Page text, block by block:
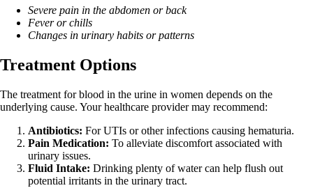
Severe pain in the abdomen or back
Fever or chills
Changes in urinary habits or patterns
Treatment Options
The treatment for blood in the urine in women depends on the
underlying cause. Your healthcare provider may recommend:
Antibiotics: For UTIs or other infections causing hematuria.
Pain Medication: To alleviate discomfort associated with
urinary issues.
Fluid Intake: Drinking plenty of water can help flush out
potential irritants in the urinary tract.